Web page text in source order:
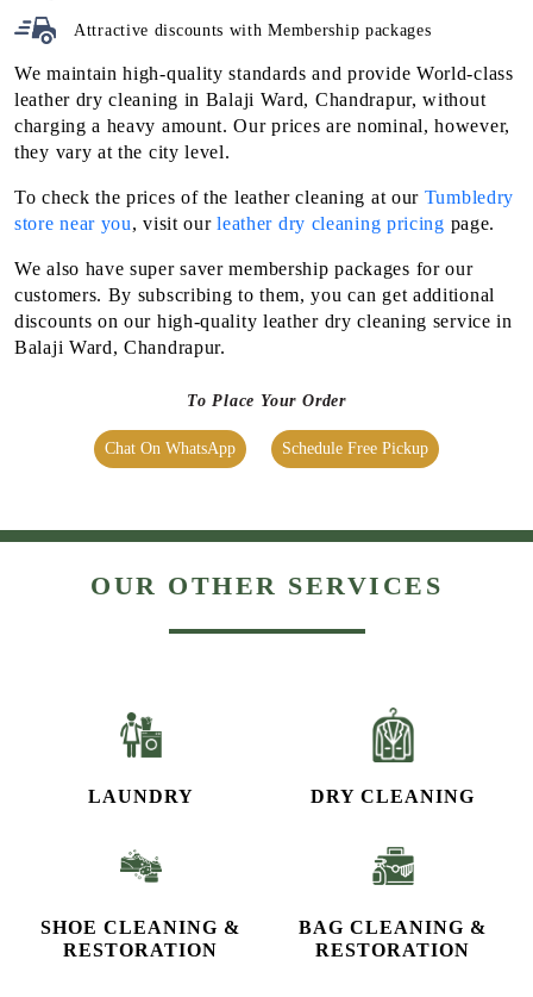
Attractive discounts withMembership packages
We maintain high-quality standards and provide World-class
leather dry cleaning in Balaji Ward, Chandrapur, without
charging a heavy amount. Our prices are nominal, however,
they vary at the city level.
To check the prices of the leather cleaning at our Tumbledry
store near you, visit ourleather dry cleaning pricing page.
We also have super saver membership packages for our
customers. By subscribing to them, you can get additional
discounts on our high-quality leather dry cleaning service in
Balaji Ward, Chandrapur.
To Place Your Order
Chat On WhatsApp Schedule Free Pickup
OUR OTHER SERVICES
LAUNDRY DRY CLEANING
SHOE CLEANING &
RESTORATION​
BAG CLEANING &
RESTORATION